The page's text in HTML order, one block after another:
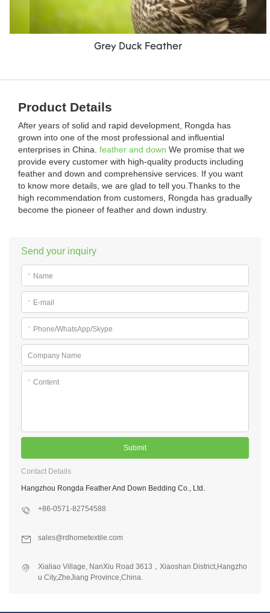
Grey Duck Feather
Product Details
After years of solid and rapid development, Rongda has
grown into one of the most professional and influential
enterprises in China. feather and down We promise that we
provide every customer with high-quality products including
feather and down and comprehensive services. If you want
to know more details, we are glad to tell you.Thanks to the
high recommendation from customers, Rongda has gradually
become the pioneer of feather and down industry.
Send your inquiry
* Name
* E-mail
* Phone/WhatsApp/Skype
Company Name
* Content
Submit
Contact Details
Hangzhou Rongda Feather And Down Bedding Co., Ltd.
+86-0571-82754588
sales@rdhometextile.com
Xialiao Village, NanXiu Road 3613，Xiaoshan District,Hangzho
u City,ZheJiang Province,China.